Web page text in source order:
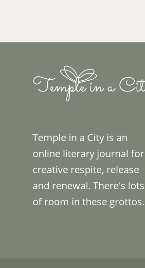
Temple in a City is an
online literary journal for
creative respite, release
and renewal. There's lots
of room in these grottos.